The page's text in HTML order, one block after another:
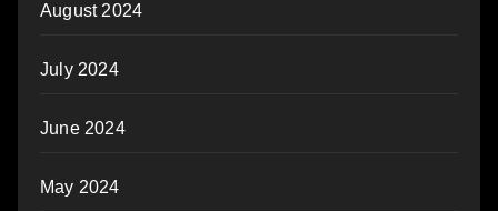
August 2024
July 2024
June 2024
May 2024